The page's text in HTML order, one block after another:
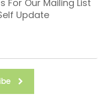
For Our Mailing List
Update